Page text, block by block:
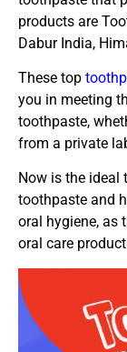
products are
Dabur India,
These top
you in meeting
toothpaste,
from a private
Now is the ideal
toothpaste and
oral hygiene, as
oral care